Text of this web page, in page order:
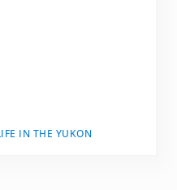
IN THE YUKON